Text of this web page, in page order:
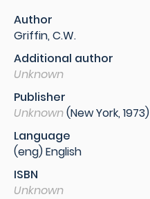
Author
Griffin, C.W.
Additional author
Unknown
Publisher
Unknown(New York, 1973)
Language
(eng) English
ISBN
Unknown